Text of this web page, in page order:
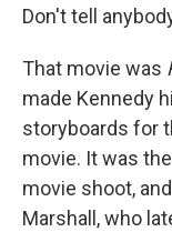
Don't tell
That movie was
made Kennedy
storyboards for
movie. It was
movie shoot,
Marshall, who